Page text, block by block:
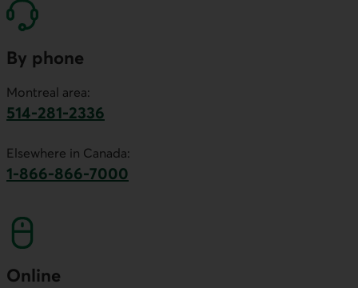
By phone
Montreal area:
514-281-2336
Elsewhere in Canada:
1-866-866-7000
Online